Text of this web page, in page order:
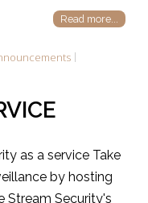
Read more...
as a service Take
by hosting
Stream Security's